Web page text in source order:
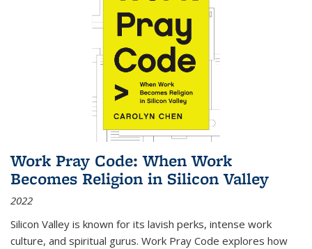
Work Pray Code: When Work
Becomes Religion in Silicon Valley
2022
Silicon Valley is known for its lavish perks, intense work
culture, and spiritual gurus. Work Pray Code explores how